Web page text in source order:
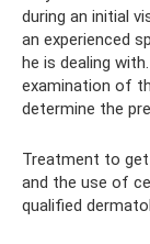
during an initial
an experienced
he is dealing
examination of
determine the
Treatment to
and the use of
qualified